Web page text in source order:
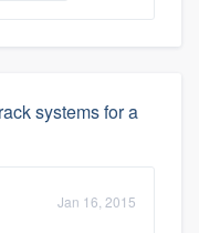
systems for a
Jan 16, 2015